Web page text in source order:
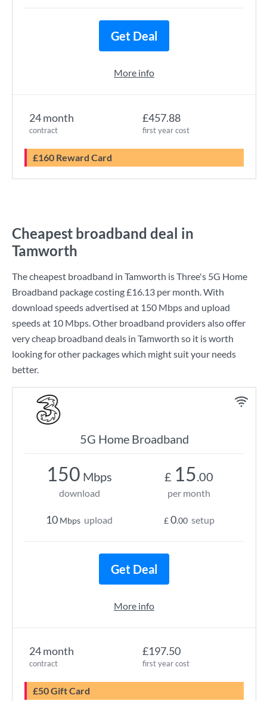
24 month
contract
£457.88
first year cost
£160 Reward Card
Get Deal
More info
Cheapest broadband deal in
Tamworth
The cheapest broadband in Tamworth isThree's 5G Home
Broadband package costing£16.13 per month. With
download speeds advertised at 150 Mbpsand upload
speeds at 10 Mbps. Other broadband providers also offer
very cheap broadband deals in Tamworth so it is worth
looking for other packages which might suit your needs
better.
5G Home Broadband
24 month
contract
£197.50
first year cost
£50 Gift Card
150 Mbps
download
10 Mbps upload
£ 15.00
per month
£0.00 setup
Get Deal
More info